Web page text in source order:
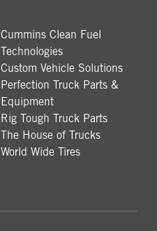
Cummins Clean Fuel
Technologies
Custom Vehicle Solutions
Perfection Truck Parts &
Equipment
Rig Tough Truck Parts
The House of Trucks
World Wide Tires